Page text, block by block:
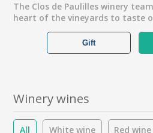
The Clos de Paulilles winery
heart of the vineyards to taste
Gift
Winery wines
All White wine Red wine